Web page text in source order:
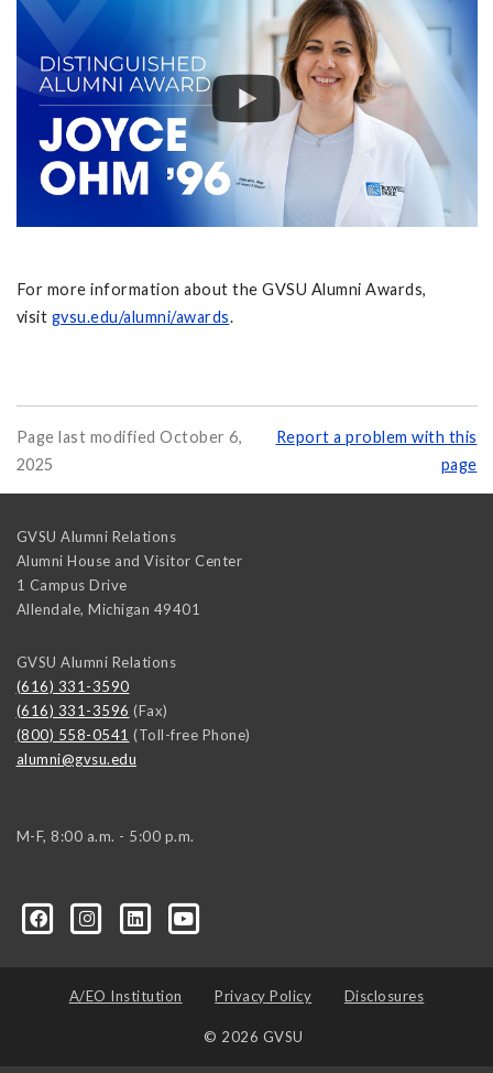
For more information about the GVSU Alumni Awards,
visit gvsu.edu/alumni/awards.
Page last modified October 6,
2025
Report a problem with this
page
GVSU Alumni Relations
Alumni House and Visitor Center
1 Campus Drive
Allendale, Michigan 49401
GVSU Alumni Relations
(616) 331-3590
(616) 331-3596 (Fax)
(800) 558-0541 (Toll-free Phone)
alumni@gvsu.edu
M-F, 8:00 a.m. - 5:00 p.m.
A/EO Institution Privacy Policy Disclosures
© 2026 GVSU